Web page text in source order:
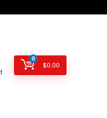
0
$0.00